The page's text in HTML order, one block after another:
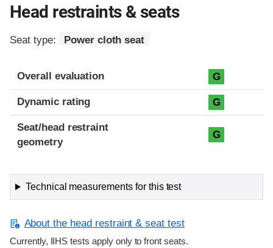
Head restraints & seats
Seat type: Power cloth seat
Overall evaluation G
Dynamic rating G
Seat/head restraint
geometry
G
Technical measurements for this test
About the head restraint & seat test
Currently, IIHS tests apply only to front seats.